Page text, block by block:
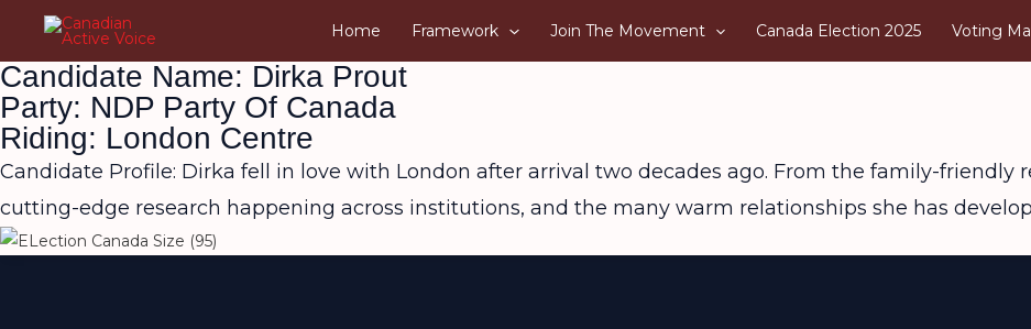
content
Home Framework Join The Movement Canada Election 2025 Voting
Candidate Name: Dirka Prout
Party: NDP Party Of Canada
Riding: London Centre
Candidate Profile: Dirka fell in love with London after arrival two decades ago. From the family-friendly
cutting-edge research happening across institutions, and the many warm relationships she has